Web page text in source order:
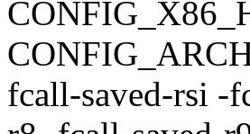
fcall-saved-rsi -